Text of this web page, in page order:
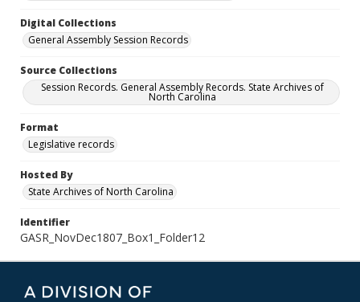
Digital Collections
General Assembly Session Records
Source Collections
Session Records. General Assembly Records. State Archives of
North Carolina
Format
Legislative records
Hosted By
State Archives of North Carolina
Identifier
GASR_NovDec1807_Box1_Folder12